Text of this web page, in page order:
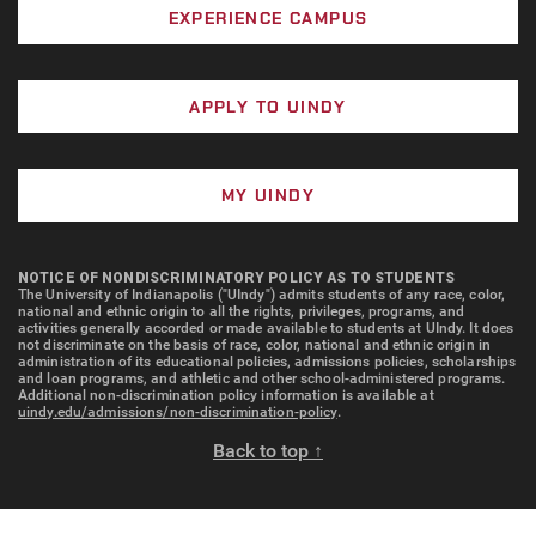
EXPERIENCE CAMPUS
APPLY TO UINDY
MY UINDY
NOTICE OF NONDISCRIMINATORY POLICY AS TO STUDENTS
The University of Indianapolis ("UIndy") admits students of any race, color,
national and ethnic origin to all the rights, privileges, programs, and
activities generally accorded or made available to students at UIndy. It does
not discriminate on the basis of race, color, national and ethnic origin in
administration of its educational policies, admissions policies, scholarships
and loan programs, and athletic and other school-administered programs.
Additional non-discrimination policy information is available at
uindy.edu/admissions/non-discrimination-policy.
Back to top ↑